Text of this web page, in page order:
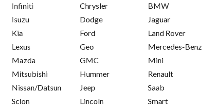
Infiniti
Isuzu
Kia
Lexus
Mazda
Mitsubishi
Nissan/Datsun
Scion
Chrysler
Dodge
Ford
Geo
GMC
Hummer
Jeep
Lincoln
BMW
Jaguar
Land Rover
Mercedes-Benz
Mini
Renault
Saab
Smart